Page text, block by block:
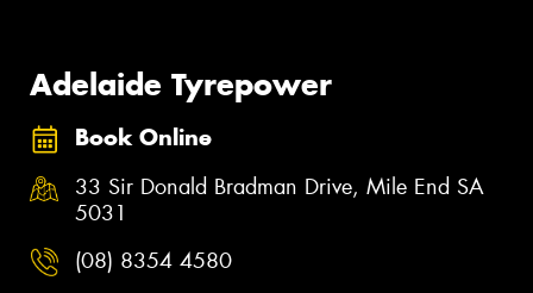
Adelaide Tyrepower
Book Online
33 Sir Donald Bradman Drive, Mile End SA
5031
(08) 8354 4580